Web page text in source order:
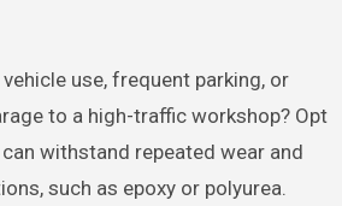
vehicle use, frequent parking, or
to a high-traffic workshop? Opt
withstand repeated wear and
such as epoxy or polyurea.